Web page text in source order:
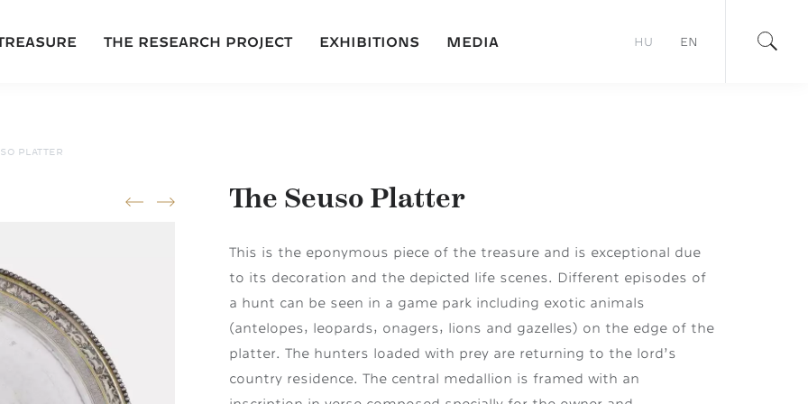
THE RESEARCH PROJECT EXHIBITIONS MEDIA HU EN
PLATTER
The Seuso Platter
This is the eponymous piece of the treasure and is exceptional due
to its decoration and the depicted life scenes. Different episodes of
a hunt can be seen in a game park including exotic animals
(antelopes, leopards, onagers, lions and gazelles) on the edge of the
platter. The hunters loaded with prey are returning to the lord’s
country residence. The central medallion is framed with an